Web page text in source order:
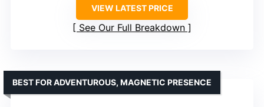
VIEW LATEST PRICE
See Our Full Breakdown
BEST FOR ADVENTUROUS, MAGNETIC PRESENCE